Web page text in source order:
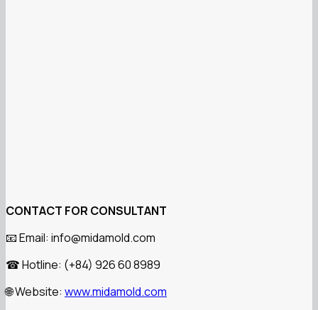
CONTACT FOR CONSULTANT
📧 Email: info@midamold.com
☎ Hotline: (+84) 926 60 8989
🌐Website: www.midamold.com